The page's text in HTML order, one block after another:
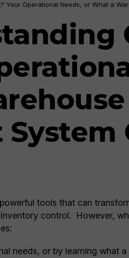
Your Operational Needs, or What a
tools that can
control. However,
needs, or by learning what